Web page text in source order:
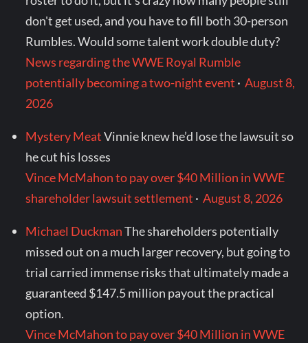
don't get used, and you have to fill both 30-person
Rumbles. Would some talent work double duty?
News regarding the WWE Royal Rumble
potentially becoming a two-night event ·August 8,
2026
Mystery MeatVinnie knew he’d lose the lawsuit so
he cut his losses
Vince McMahon to pay over $40 Million in WWE
shareholder lawsuit settlement ·August 8, 2026
Michael DuckmanThe shareholders potentially
missed out on a much larger recovery, but going to
trial carried immense risks that ultimately made a
guaranteed $147.5 million payout the practical
option.
Vince McMahon to pay over $40 Million in WWE